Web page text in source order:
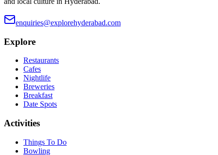
enquiries@explorehyderabad.com
Explore
Restaurants
Cafes
Nightlife
Breweries
Breakfast
Date Spots
Activities
Things To Do
Bowling